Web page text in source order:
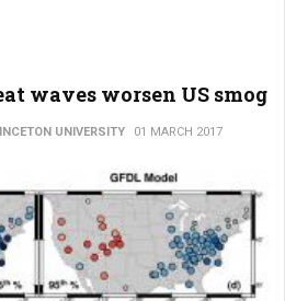
waves worsen US smog
UNIVERSITY 01 MARCH 2017